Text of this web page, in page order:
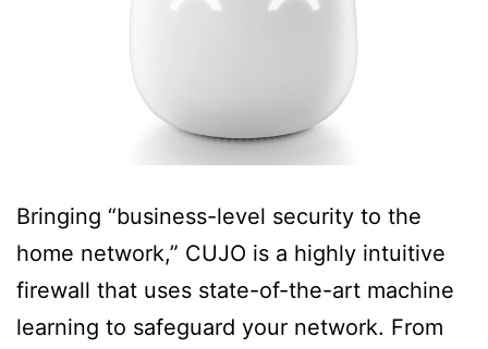
Bringing “business-level security to the
home network,” CUJO is a highly intuitive
firewall that uses state-of-the-art machine
learning to safeguard your network. From